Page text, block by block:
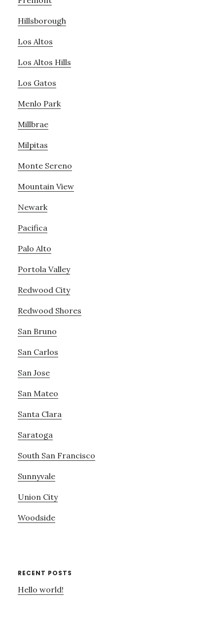
Hillsborough
Los Altos
Los Altos Hills
Los Gatos
Menlo Park
Millbrae
Milpitas
Monte Sereno
Mountain View
Newark
Pacifica
Palo Alto
Portola Valley
Redwood City
Redwood Shores
San Bruno
San Carlos
San Jose
San Mateo
Santa Clara
Saratoga
South San Francisco
Sunnyvale
Union City
Woodside
RECENT POSTS
Hello world!